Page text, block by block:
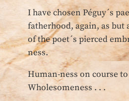
I have chosen Péguy´s
fatherhood, again, as but
of the poet´s pierced
ness.
Human-ness on course
Wholesomeness . . .